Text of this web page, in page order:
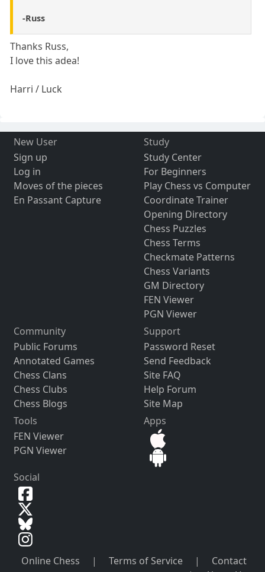
-Russ
Thanks Russ,
I love this adea!
Harri / Luck
New User
Sign up
Log in
Moves of the pieces
En Passant Capture
Study
Study Center
For Beginners
Play Chess vs Computer
Coordinate Trainer
Opening Directory
Chess Puzzles
Chess Terms
Checkmate Patterns
Chess Variants
GM Directory
FEN Viewer
PGN Viewer
Community
Public Forums
Annotated Games
Chess Clans
Chess Clubs
Chess Blogs
Support
Password Reset
Send Feedback
Site FAQ
Help Forum
Site Map
Tools
FEN Viewer
PGN Viewer
Apps
Social
Online Chess | Terms of Service |
Contact